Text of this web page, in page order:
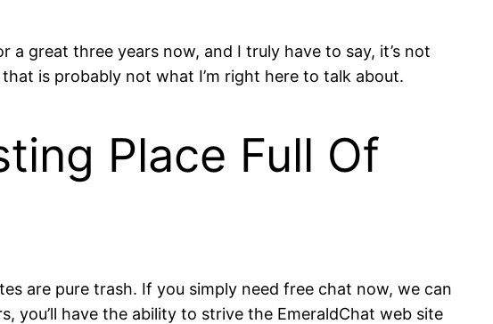
a great three years now, and I truly have to say, it’s not
is probably not what I’m right here to talk about.
Place Full Of
are pure trash. If you simply need free chat now, we can
have the ability to strive the EmeraldChat web site